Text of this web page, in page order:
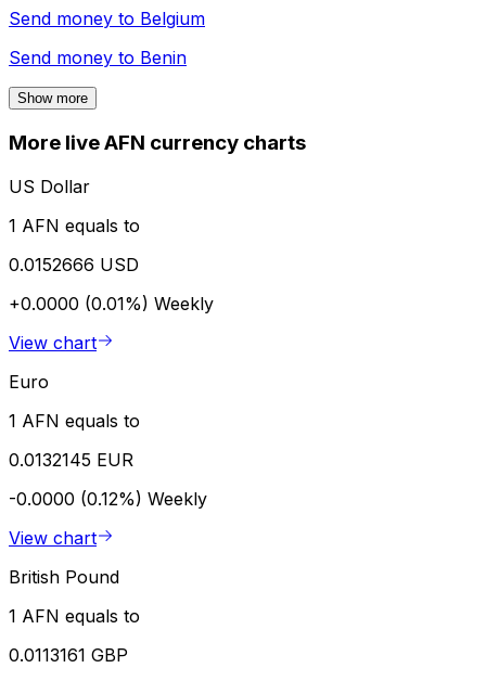
Send money to Belgium
Send money to Benin
Show more
More live AFN currency charts
US Dollar
1 AFN equals to
0.0152666 USD
+0.0000 (0.01%) Weekly
View chart
Euro
1 AFN equals to
0.0132145 EUR
-0.0000 (0.12%) Weekly
View chart
British Pound
1 AFN equals to
0.0113161 GBP